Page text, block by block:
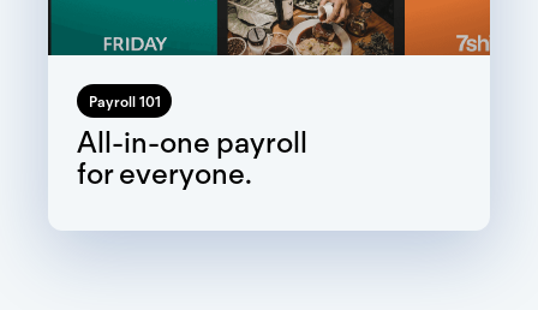
Payroll 101
All-in-one payroll
for everyone.